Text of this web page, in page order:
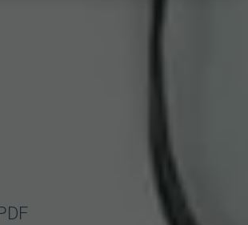
in 3 Steps